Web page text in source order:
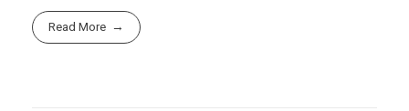
Read More